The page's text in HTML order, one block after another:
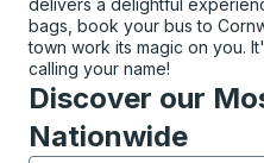
delivers a delightful
bags, book your bus to
town work its magic on you.
calling your name!
Discover our
Nationwide